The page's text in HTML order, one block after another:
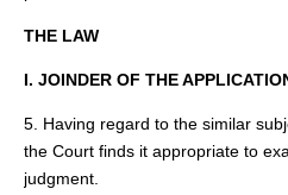
THE LAW
I. JOINDER OF THE
5. Having regard to the similar
the Court finds it appropriate to
judgment.